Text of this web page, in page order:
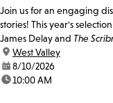
Join us for an engaging
stories! This year's
James Delay and The
location:
West Valley
date:8/10/2026
time:10:00 AM